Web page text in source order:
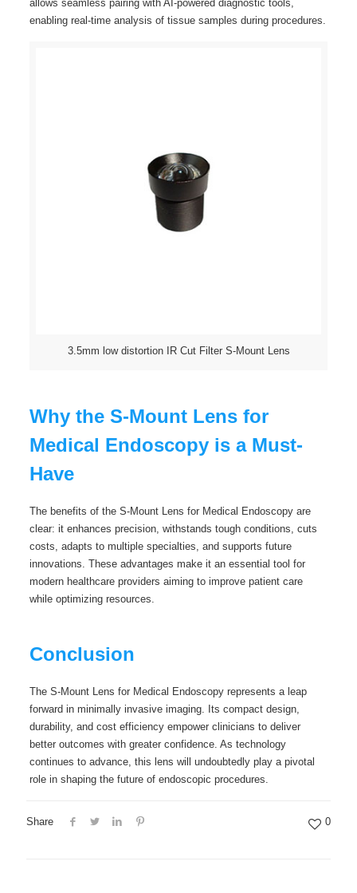
allows seamless pairing with AI-powered diagnostic tools,
enabling real-time analysis of tissue samples during procedures.
3.5mm low distortion IR Cut Filter S-Mount Lens
Why the S-Mount Lens for
Medical Endoscopy is a Must-
Have
The benefits of the S-Mount Lens for Medical Endoscopy are
clear: it enhances precision, withstands tough conditions, cuts
costs, adapts to multiple specialties, and supports future
innovations. These advantages make it an essential tool for
modern healthcare providers aiming to improve patient care
while optimizing resources.
Conclusion
The S-Mount Lens for Medical Endoscopy represents a leap
forward in minimally invasive imaging. Its compact design,
durability, and cost efficiency empower clinicians to deliver
better outcomes with greater confidence. As technology
continues to advance, this lens will undoubtedly play a pivotal
role in shaping the future of endoscopic procedures.
Share 0